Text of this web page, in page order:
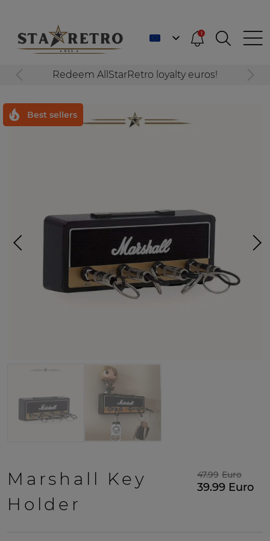
1
Redeem AllStarRetro loyalty euros!
Best sellers
Marshall Key
Holder
47.99 Euro
39.99 Euro